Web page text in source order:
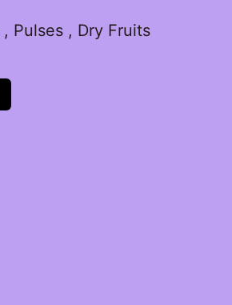
Pulses , Dry Fruits